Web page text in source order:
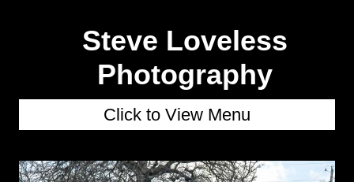
Steve Loveless
Photography
Click to View Menu